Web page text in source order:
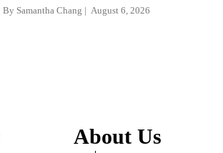
By Samantha Chang August 6, 2026
About Us